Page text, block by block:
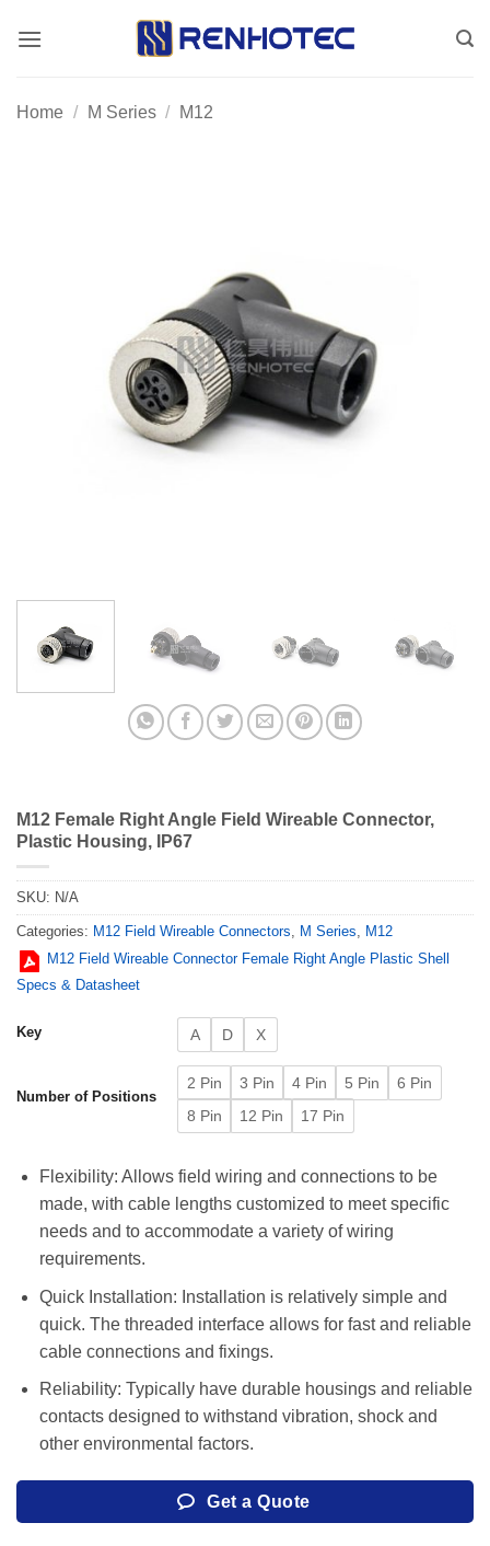
Home / M Series / M12
M12 Female Right Angle Field Wireable Connector,
Plastic Housing, IP67
SKU: N/A
Categories: M12 Field Wireable Connectors, M Series, M12
M12 Field Wireable Connector Female Right Angle Plastic Shell
Specs & Datasheet
Key A D X
Number of Positions
2 Pin 3 Pin 4 Pin 5 Pin
6 Pin
8 Pin
12 Pin 17 Pin
Flexibility: Allows field wiring and connections to be
made, with cable lengths customized to meet specific
needs and to accommodate a variety of wiring
requirements.
Quick Installation: Installation is relatively simple and
quick. The threaded interface allows for fast and reliable
cable connections and fixings.
Reliability: Typically have durable housings and reliable
contacts designed to withstand vibration, shock and
other environmental factors.
Get a Quote